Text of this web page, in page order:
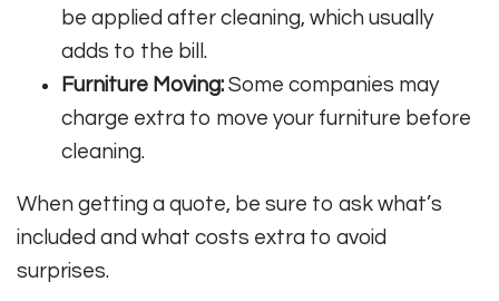
be applied after cleaning, which usually
adds to the bill.
Furniture Moving: Some companies may
charge extra to move your furniture before
cleaning.
When getting a quote, be sure to ask what’s
included and what costs extra to avoid
surprises.